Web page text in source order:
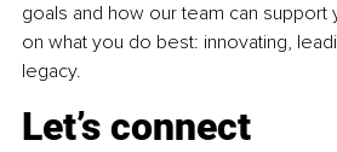
goals and how our team can support
on what you do best: innovating,
legacy.
Let’s connect